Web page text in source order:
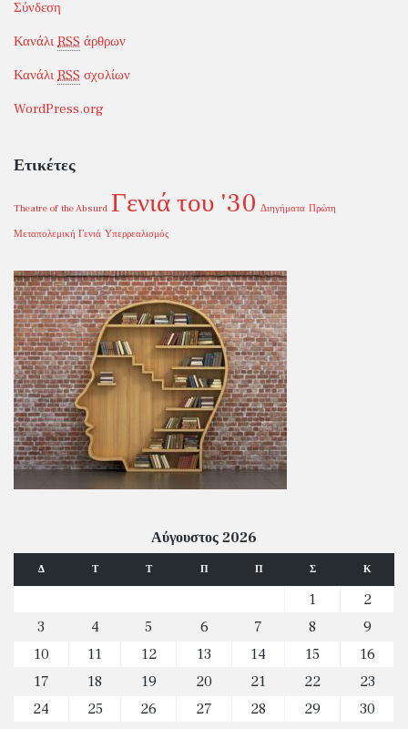
Σύνδεση
Κανάλι RSS άρθρων
Κανάλι RSS σχολίων
WordPress.org
Ετικέτες
Theatre of the Absurd Γενιά του '30 Διηγήματα Πρώτη
Μεταπολεμική Γενιά Υπερρεαλισμός
Αύγουστος 2026
Δ Τ Τ Π Π Σ Κ
1
2
3
4 5 6 7 8
9
10
11 12 13 14 15
16
17
18 19 20 21 22
23
24
25 26 27 28 29
30